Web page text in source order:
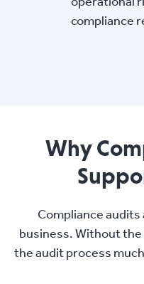
compliance
Why
Compliance audits
business. Without
the audit process